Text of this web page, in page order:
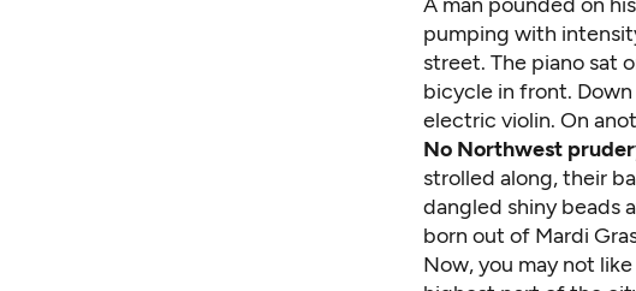
pumping with
street. The piano sat
bicycle in front.
electric violin. On
No Northwest
strolled along, their
dangled shiny beads
born out of Mardi
Now, you may not